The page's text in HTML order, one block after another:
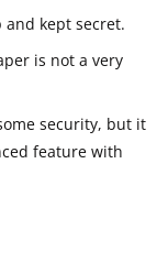
and kept secret.
is not a very
security, but it
feature with